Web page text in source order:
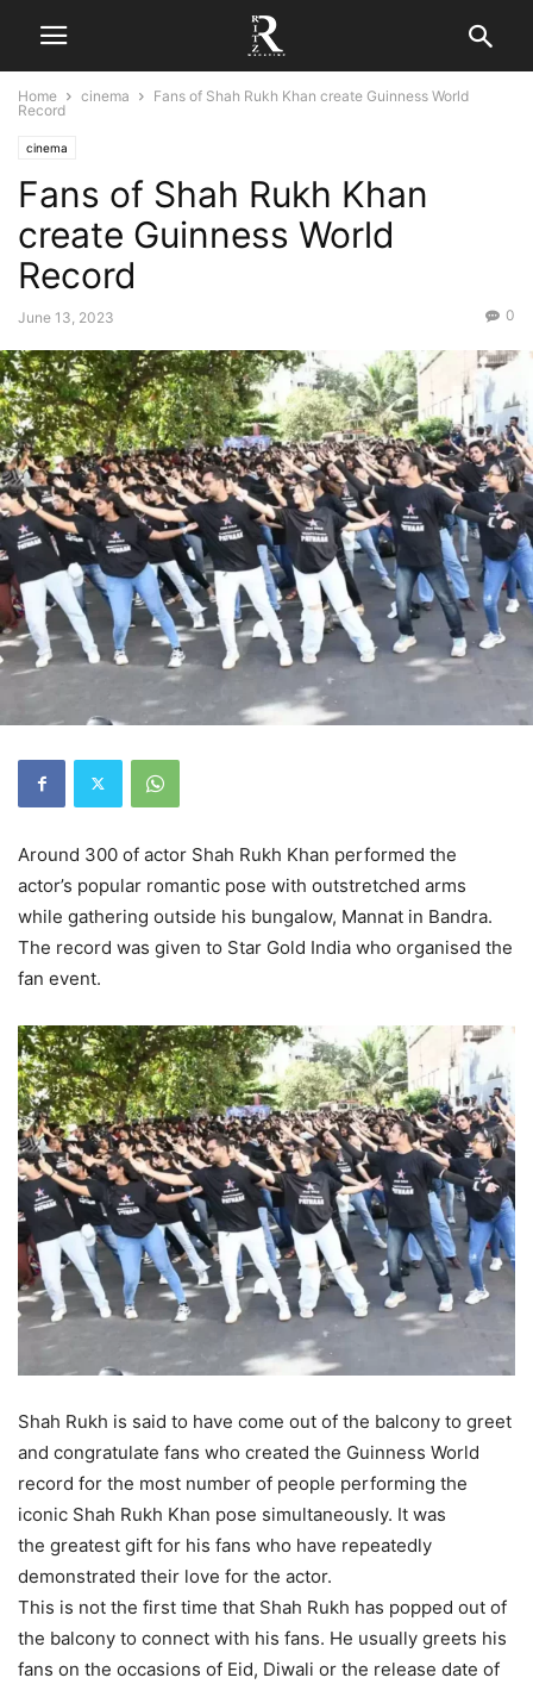
Home cinema
Fans of Shah Rukh Khan create Guinness World
Record
cinema
Fans of Shah Rukh Khan
create Guinness World
Record
June 13, 2023 0
Around 300 of actor Shah Rukh Khan performed the
actor’s popular romantic pose with outstretched arms
while gathering outside his bungalow, Mannat in Bandra.
The record was given to Star Gold India who organised the
fan event.
Shah Rukh is said to have come out of the balcony to greet
and congratulate fans who created the Guinness World
record for the most number of people performing the
iconic Shah Rukh Khan pose simultaneously. It was
the greatest gift for his fans who have repeatedly
demonstrated their love for the actor.
This is not the first time that Shah Rukh has popped out of
the balcony to connect with his fans. He usually greets his
fans on the occasions of Eid, Diwali or the release date of